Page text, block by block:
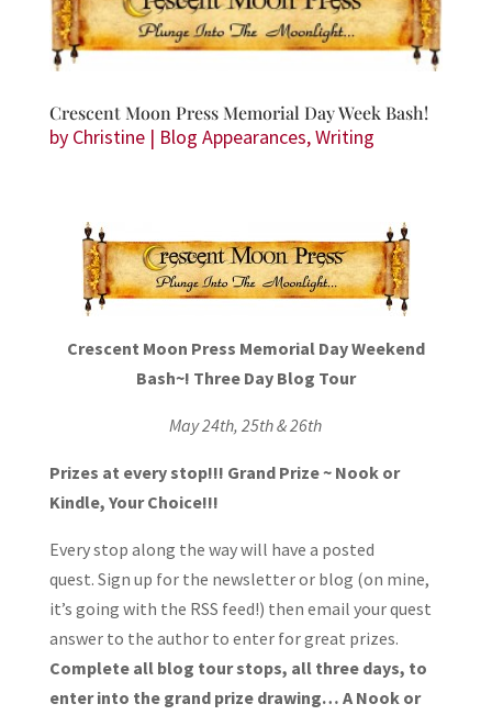
Crescent Moon Press Memorial Day Week Bash!
by Christine| Blog Appearances,Writing
Crescent Moon Press Memorial Day Weekend
Bash~! Three Day Blog Tour
May 24th, 25th & 26th
Prizes at every stop!!! Grand Prize ~ Nook or
Kindle, Your Choice!!!
Every stop along the way will have a posted
quest. Sign up for the newsletter or blog (on mine,
it’s going with the RSS feed!) then email your quest
answer to the author to enter for great prizes.
Complete all blog tour stops, all three days, to
enter into the grand prize drawing… A Nook or